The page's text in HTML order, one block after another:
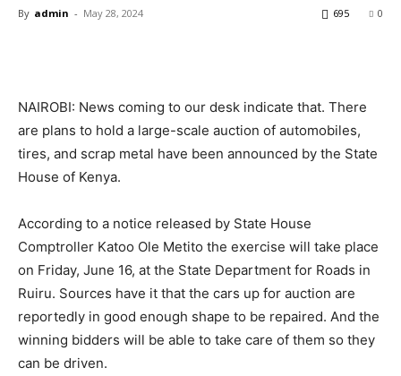
By admin - May 28, 2024 0
695
NAIROBI: News coming to our desk indicate that. There
are plans to hold a large-scale auction of automobiles,
tires, and scrap metal have been announced by the State
House of Kenya.
According to a notice released by State House
Comptroller Katoo Ole Metito the exercise will take place
on Friday, June 16, at the State Department for Roads in
Ruiru. Sources have it that the cars up for auction are
reportedly in good enough shape to be repaired. And the
winning bidders will be able to take care of them so they
can be driven.